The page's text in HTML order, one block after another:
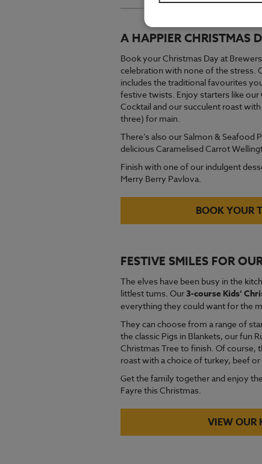
A HAPPIER CHRISTMAS
Book your Christmas Day at
celebration with none of the stress.
includes the traditional favourites
festive twists. Enjoy starters like our
Cocktail and our succulent roast
three) for main.
There’s also our Salmon & Seafood
delicious Caramelised Carrot
Finish with one of our indulgent
Merry Berry Pavlova.
BOOK YOUR
FESTIVE SMILES FOR
The elves have been busy in the
littlest tums. Our3-course Kids’
everything they could want for the
They can choose from a range of
the classic Pigs in Blankets, our fun
Christmas Tree to finish. Of course,
roast with a choice of turkey, beef
Get the family together and enjoy
Fayre this Christmas.
VIEW OUR